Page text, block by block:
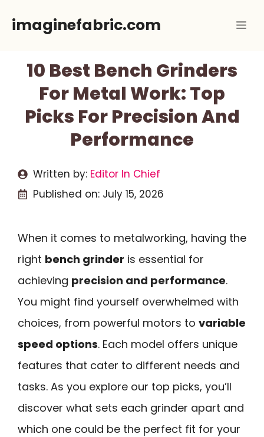
imaginefabric.com
10 Best Bench Grinders
For Metal Work: Top
Picks For Precision And
Performance
Written by: Editor In Chief
Published on: July 15, 2026
When it comes to metalworking, having the
right bench grinder is essential for
achieving precision and performance.
You might find yourself overwhelmed with
choices, from powerful motors to variable
speed options. Each model offers unique
features that cater to different needs and
tasks. As you explore our top picks, you’ll
discover what sets each grinder apart and
which one could be the perfect fit for your